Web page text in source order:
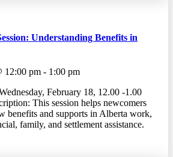
Understanding Benefits in
12:00 pm - 1:00 pm
February 18, 12.00 -1.00
This session helps newcomers
benefits and supports in Alberta work,
family, and settlement assistance.